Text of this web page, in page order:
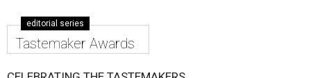
editorial series
Tastemaker Awards